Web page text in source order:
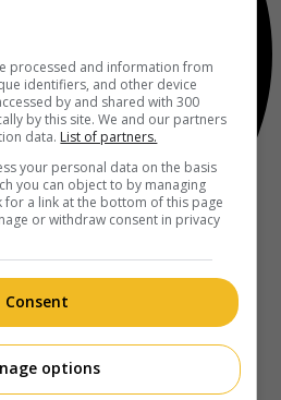
processed and information from
identifiers, and other device
by and shared with 300
by this site. We and our partners
data. List of partners.
your personal data on the basis
you can object to by managing
a link at the bottom of this page
or withdraw consent in privacy
Consent
options